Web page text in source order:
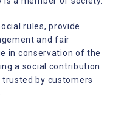
rules, provide
and fair
in conservation of the
a social contribution.
trusted by customers